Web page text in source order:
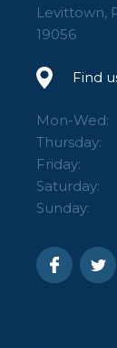
Levittown,
19056
Find
Mon-Wed:
Thursday:
Friday:
Saturday:
Sunday: